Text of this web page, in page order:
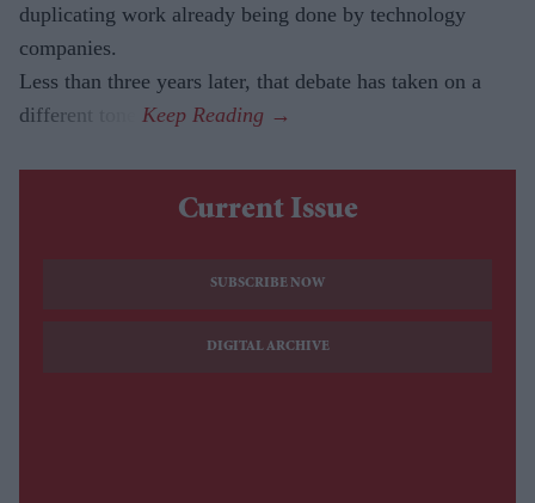
duplicating work already being done by technology
companies.
Less than three years later, that debate has taken on a
different tone.
Current Issue
SUBSCRIBE NOW
DIGITAL ARCHIVE